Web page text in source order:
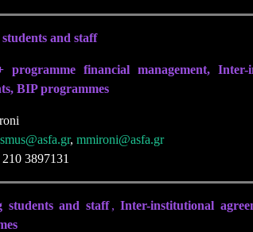
and staff
programme financial management, Inter-
BIP programmes
, mmironi@asfa.gr
3897131
students and staff ,Inter-institutional